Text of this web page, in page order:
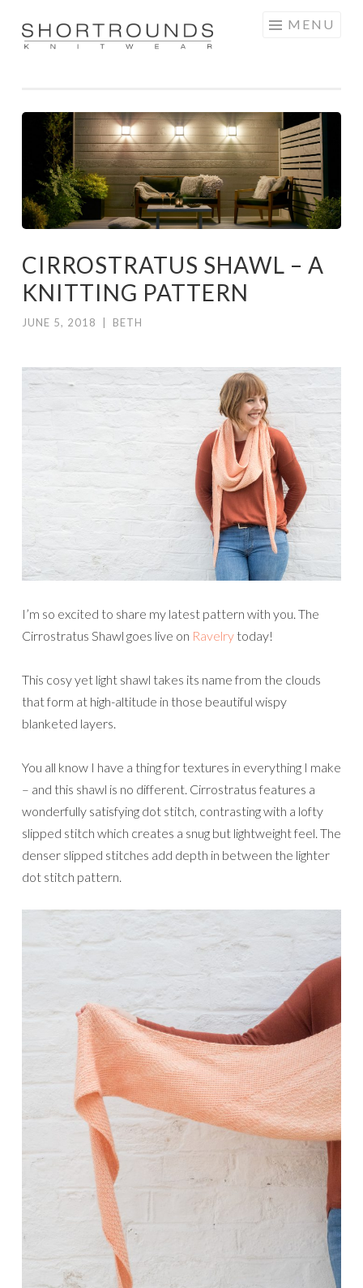
Skip
to
MENU
CIRROSTRATUS SHAWL – A
KNITTING PATTERN
JUNE 5, 2018 BETH
I’m so excited to share my latest pattern with you. The
Cirrostratus Shawl goes live on Ravelry today!
This cosy yet light shawl takes its name from the clouds
that form at high-altitude in those beautiful wispy
blanketed layers.
You all know I have a thing for textures in everything I make
– and this shawl is no different. Cirrostratus features a
wonderfully satisfying dot stitch, contrasting with a lofty
slipped stitch which creates a snug but lightweight feel. The
denser slipped stitches add depth in between the lighter
dot stitch pattern.